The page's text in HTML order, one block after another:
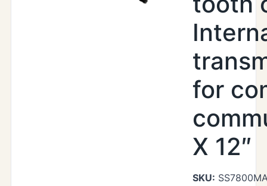
for
X 12″
SKU: